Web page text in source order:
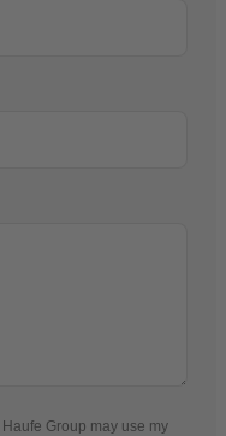
Group may use my